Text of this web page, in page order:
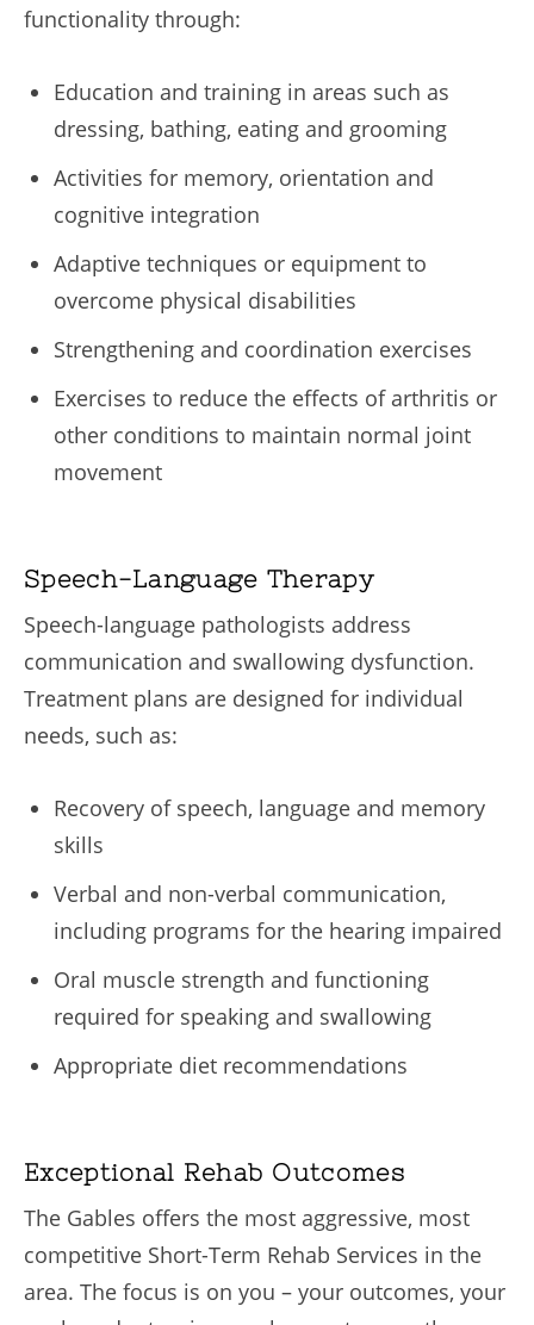
functionality through:
Education and training in areas such as
dressing, bathing, eating and grooming
Activities for memory, orientation and
cognitive integration
Adaptive techniques or equipment to
overcome physical disabilities
Strengthening and coordination exercises
Exercises to reduce the effects of arthritis or
other conditions to maintain normal joint
movement
Speech-Language Therapy
Speech-language pathologists address
communication and swallowing dysfunction.
Treatment plans are designed for individual
needs, such as:
Recovery of speech, language and memory
skills
Verbal and non-verbal communication,
including programs for the hearing impaired
Oral muscle strength and functioning
required for speaking and swallowing
Appropriate diet recommendations
Exceptional Rehab Outcomes
The Gables offers the most aggressive, most
competitive Short-Term Rehab Services in the
area. The focus is on you – your outcomes, your